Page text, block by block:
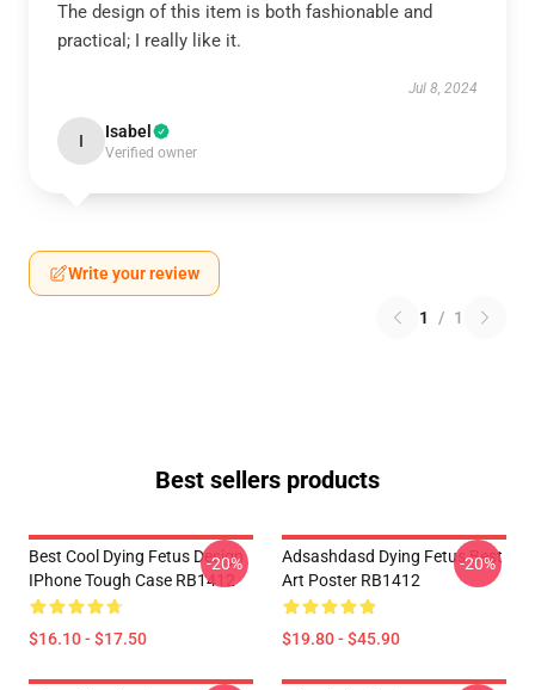
The design of this item is both fashionable and
practical; I really like it.
Jul 8, 2024
I Isabel
Verified owner
Write your review
1 / 1
Best sellers products
Best Cool Dying Fetus Design
IPhone Tough Case RB1412
$16.10 - $17.50
-20%
Adsashdasd Dying Fetus Best
Art Poster RB1412
$19.80 - $45.90
-20%